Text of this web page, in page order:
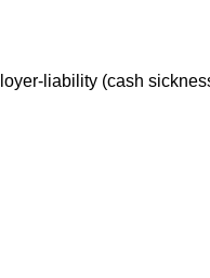
liability (cash